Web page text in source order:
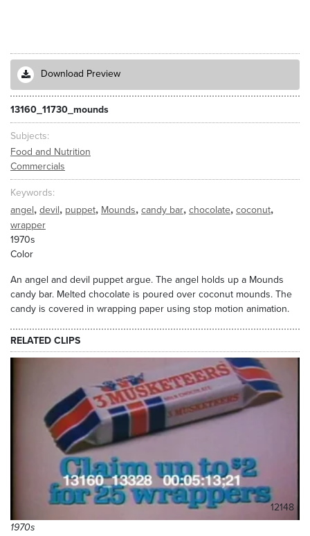
Download Preview
13160_11730_mounds
Subjects
Food and Nutrition
Commercials
Keywords
angel, devil, puppet, Mounds, candy bar, chocolate, coconut,
wrapper
1970s
Color
An angel and devil puppet argue. The angel holds up a Mounds
candy bar. Melted chocolate is poured over coconut mounds. The
candy is covered in wrapping paper using stop motion animation.
RELATED CLIPS
12148
1970s